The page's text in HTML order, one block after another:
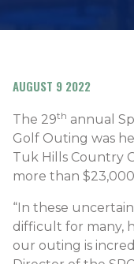
AUGUST 9 2022
The 29th annual
Golf Outing was
Tuk Hills Country
more than
“In these
difficult for many,
our outing is